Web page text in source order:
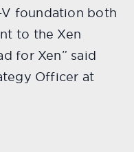
foundation both
to the Xen
for Xen” said
Officer at